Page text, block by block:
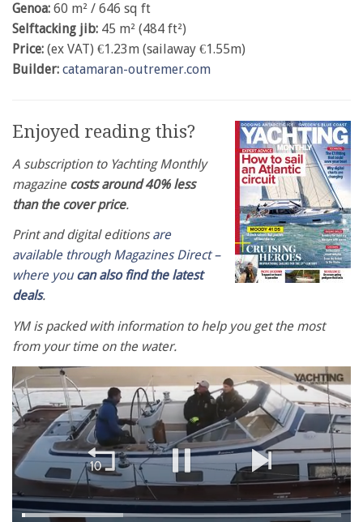
Genoa: 60 m² / 646 sq ft
Selftacking jib: 45 m² (484 ft²)
Price: (ex VAT) €1.23m (sailaway €1.55m)
Builder: catamaran-outremer.com
Enjoyed reading this?
A subscription to Yachting Monthly
magazine costs around 40% less
than the cover price.
Print and digital editions are
available through Magazines Direct –
where you can also find the latest
deals.
YM is packed with information to help you get the most
from your time on the water.